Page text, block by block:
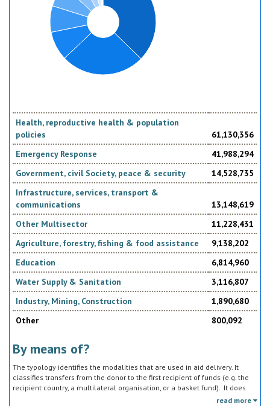
Health, reproductive health & population
policies
61,130,356
Emergency Response
41,988,294
Government, civil Society, peace & security
14,528,735
Infrastructure, services, transport &
communications
13,148,619
Other Multisector
11,228,431
Agriculture, forestry, fishing & food assistance
9,138,202
Education
6,814,960
Water Supply & Sanitation
3,116,807
Industry, Mining, Construction
1,890,680
Other
800,092
By means of?
The typology identifies the modalities that are used in aid delivery. It
classifies transfers from the donor to the first recipient of funds (e.g. the
recipient country, a multilateral organisation, or a basket fund). It does
not track the end uses of the funds, which is addressed in the sector
read more